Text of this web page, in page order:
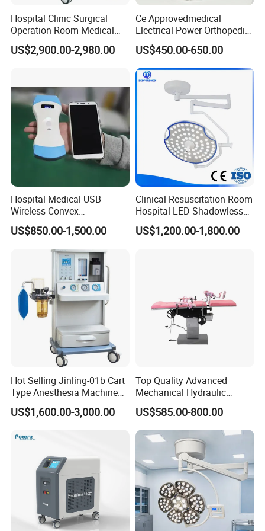
Illumination Depth
Brightness Adjustment: 1%-100%
Color Temperature: 4300±500K
Power Supply: 220V±22V, 50Hz±1Hz
Model LED700/500 Upgraded Version
Hospital Clinic Surgical
Operation Room Medical
Equipment Anestesia
Equipment Anesthesia
US$2,900.00-2,980.00
Ce Approvedmedical
Electrical Power Orthopedic
Surgical Cannulated Bone
Drill
US$450.00-650.00
Hospital Medical USB
Wireless Convex
Transvaginal Probe Portatil
Mini Ultrasound Machine
US$850.00-1,500.00
Clinical Resuscitation Room
Hospital LED Shadowless
Operating Lamp Surgery
Light
US$1,200.00-1,800.00
Hot Selling Jinling-01b Cart
Type Anesthesia Machine
for Sugery ICU Equipment
US$1,600.00-3,000.00
Top Quality Advanced
Mechanical Hydraulic
Comprehensive Delivery Bed
for Hospitals
US$585.00-800.00